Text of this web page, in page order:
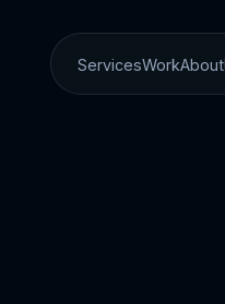
ServicesWorkAbout